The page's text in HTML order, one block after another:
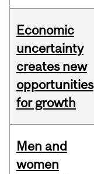
Economic
uncertainty
creates new
opportunities
for growth
Men and
women